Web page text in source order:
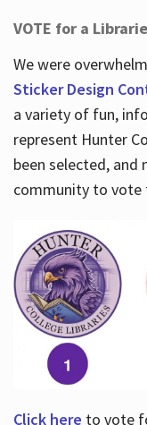
VOTE for a
We were
Sticker Design
a variety of fun,
represent Hunter
been selected,
community to vote
Click here to vote